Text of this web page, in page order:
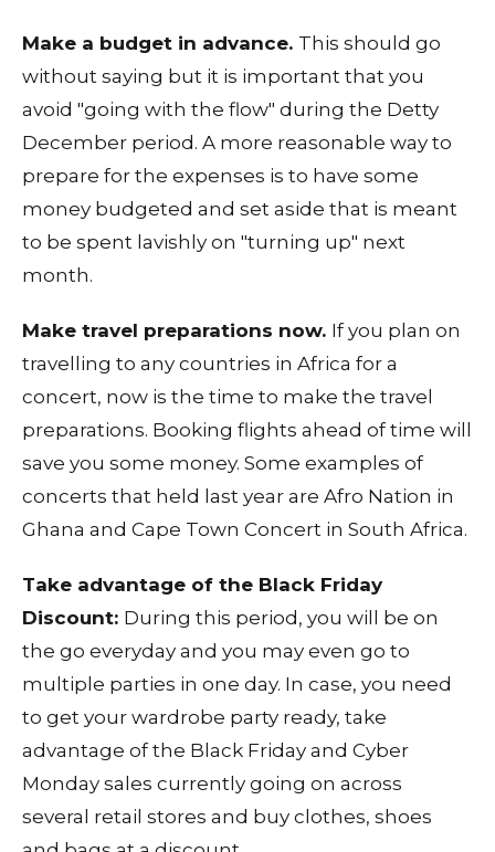
Make a budget in advance. This should go
without saying but it is important that you
avoid "going with the flow" during the Detty
December period. A more reasonable way to
prepare for the expenses is to have some
money budgeted and set aside that is meant
to be spent lavishly on "turning up" next
month.
Make travel preparations now. If you plan on
travelling to any countries in Africa for a
concert, now is the time to make the travel
preparations. Booking flights ahead of time will
save you some money. Some examples of
concerts that held last year are Afro Nation in
Ghana and Cape Town Concert in South Africa.
Take advantage of the Black Friday
Discount: During this period, you will be on
the go everyday and you may even go to
multiple parties in one day. In case, you need
to get your wardrobe party ready, take
advantage of the Black Friday and Cyber
Monday sales currently going on across
several retail stores and buy clothes, shoes